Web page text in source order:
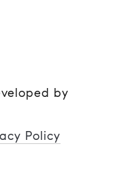
by
Policy